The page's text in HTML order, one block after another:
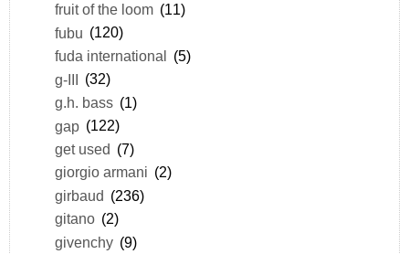
fruit of the loom (11)
fubu (120)
fuda international (5)
g-III (32)
g.h. bass (1)
gap (122)
get used (7)
giorgio armani (2)
girbaud (236)
gitano (2)
givenchy (9)